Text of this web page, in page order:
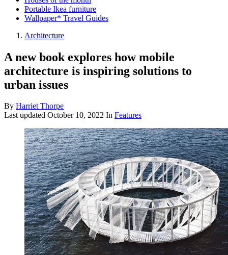
Portable Ikea furniture
Wallpaper* Travel Guides
Architecture
A new book explores how mobile
architecture is inspiring solutions to
urban issues
By Harriet Thorpe
Last updated October 10, 2022 In Features